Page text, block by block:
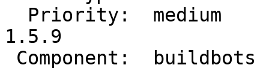
1.5.9